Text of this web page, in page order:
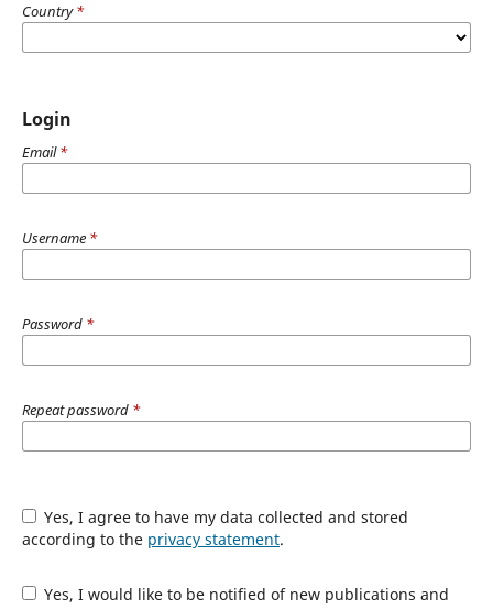
Country*
Login
Email*
Username *
Password *
Repeat password *
Yes, I agree to have my data collected and stored
according to the privacy statement.
Yes, I would like to be notified of new publications and